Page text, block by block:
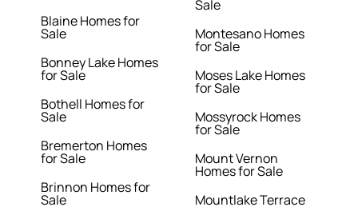
Blaine Homes for
Sale
Bonney Lake Homes
for Sale
Bothell Homes for
Sale
Bremerton Homes
for Sale
Brinnon Homes for
Sale
Sale
Montesano Homes
for Sale
Moses Lake Homes
for Sale
Mossyrock Homes
for Sale
Mount Vernon
Homes for Sale
Mountlake Terrace